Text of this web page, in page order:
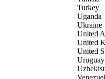
Turkey
Uganda
Ukraine
United
United
United
Uruguay